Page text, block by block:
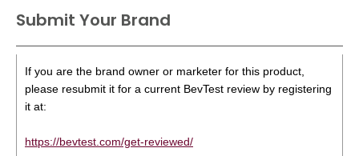
Submit Your Brand
If you are the brand owner or marketer for this product,
please resubmit it for a current BevTest review by registering
it at:
https://bevtest.com/get-reviewed/